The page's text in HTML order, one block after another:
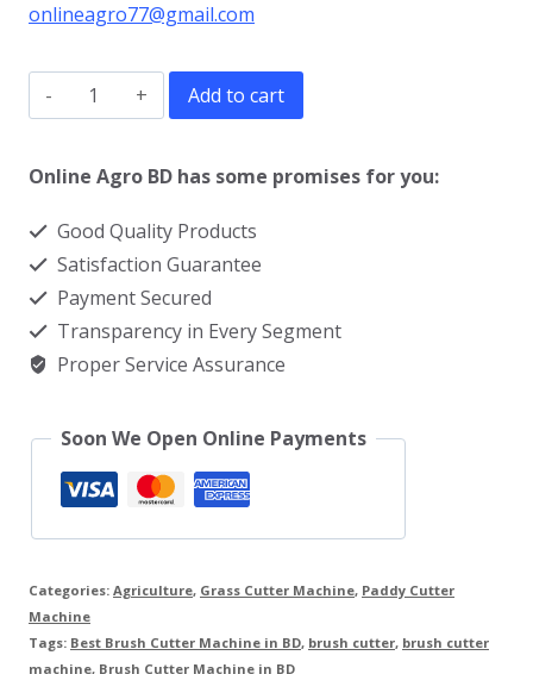
onlineagro77@gmail.com
Best
Cutter
in
Add to cart
Online Agro BD has some promises for you:
Good Quality Products
Satisfaction Guarantee
Payment Secured
Transparency in Every Segment
Proper Service Assurance
Soon We Open Online Payments
Categories: Agriculture, Grass Cutter Machine, Paddy Cutter
Machine
Tags: Best Brush Cutter Machine in BD, brush cutter, brush cutter
machine, Brush Cutter Machine in BD